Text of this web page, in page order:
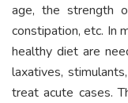
age, the strength
constipation, etc. In
healthy diet are
laxatives,
treat acute cases.